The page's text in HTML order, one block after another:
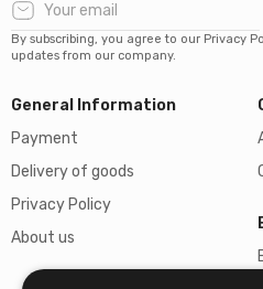
By subscribing, you agree to our Privacy
updates from our company.
General Information
Payment
Delivery of goods
Privacy Policy
About us